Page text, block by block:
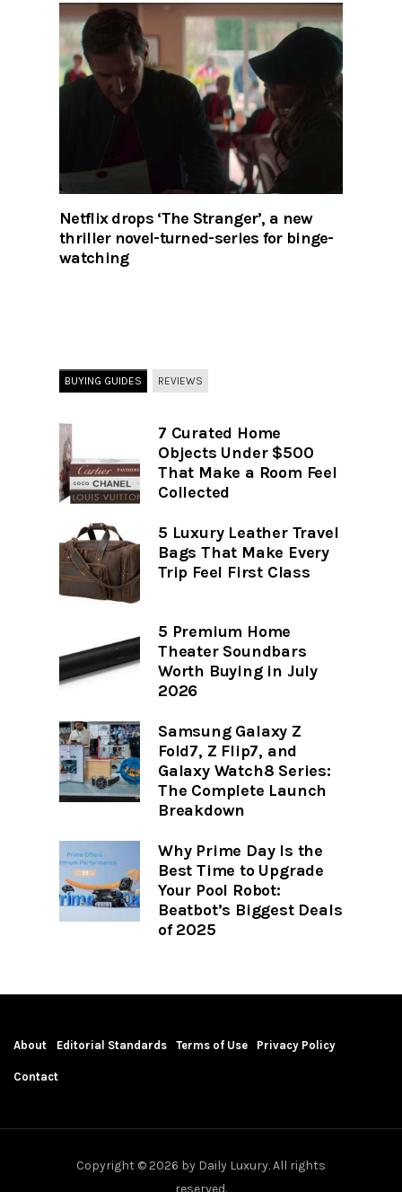
Netflix drops ‘The Stranger’, a new
thriller novel-turned-series for binge-
watching
BUYING GUIDES REVIEWS
7 Curated Home
Objects Under $500
That Make a Room Feel
Collected
5 Luxury Leather Travel
Bags That Make Every
Trip Feel First Class
5 Premium Home
Theater Soundbars
Worth Buying in July
2026
Samsung Galaxy Z
Fold7, Z Flip7, and
Galaxy Watch8 Series:
The Complete Launch
Breakdown
Why Prime Day Is the
Best Time to Upgrade
Your Pool Robot:
Beatbot’s Biggest Deals
of 2025
About Editorial Standards Terms of Use Privacy Policy
Contact
Copyright © 2026 by Daily Luxury. All rights
reserved.